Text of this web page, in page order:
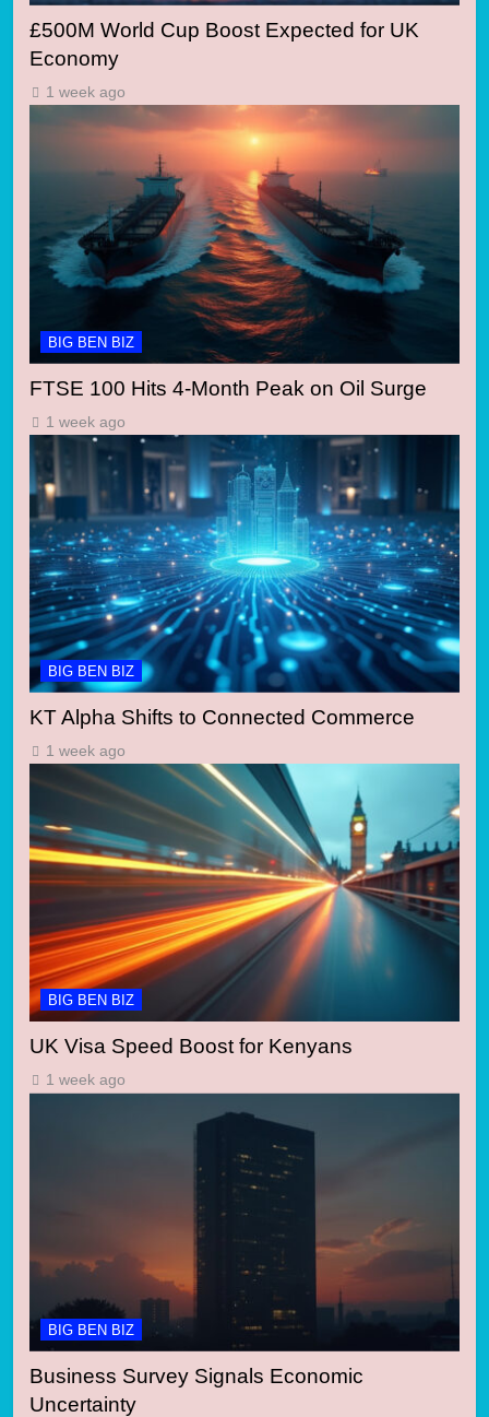
£500M World Cup Boost Expected for UK
Economy
1 week ago
BIG BEN BIZ
FTSE 100 Hits 4-Month Peak on Oil Surge
1 week ago
BIG BEN BIZ
KT Alpha Shifts to Connected Commerce
1 week ago
BIG BEN BIZ
UK Visa Speed Boost for Kenyans
1 week ago
BIG BEN BIZ
Business Survey Signals Economic
Uncertainty